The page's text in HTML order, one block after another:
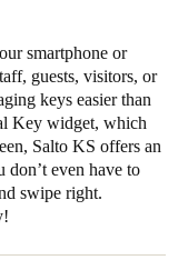
smartphone or
guests, visitors, or
keys easier than
Key widget, which
Salto KS offers an
don’t even have to
swipe right.